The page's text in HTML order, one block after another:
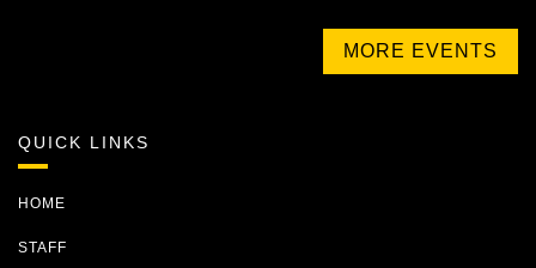
MORE EVENTS
QUICK LINKS
HOME
STAFF